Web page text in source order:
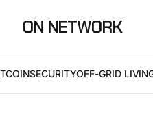
ON NETWORK
SECURITYOFF-GRID